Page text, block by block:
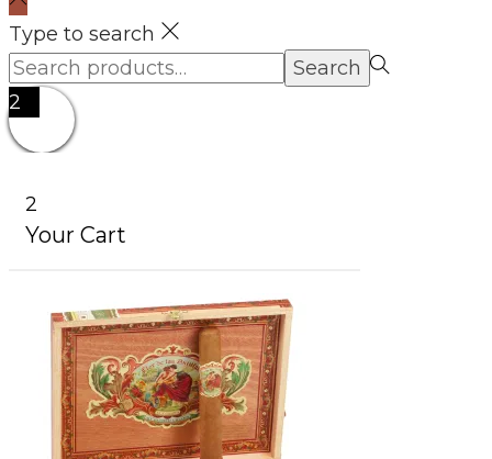
Type to search
Search
for:>
Search
2
2
Your Cart